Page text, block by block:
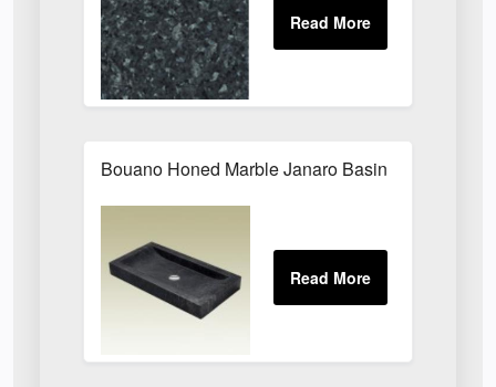
Bouano Honed Marble Janaro Basin